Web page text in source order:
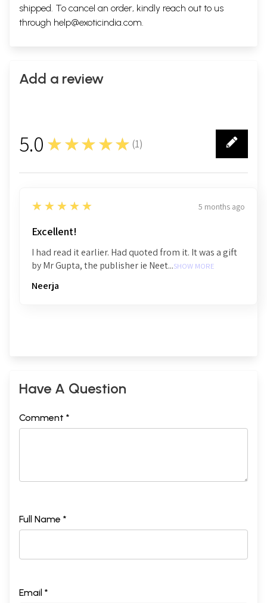
shipped. To cancel an order, kindly reach out to us
through help@exoticindia.com.
Add a review
5.0 ★★★★★ (1)
1
5
★★★★★ 5 months ago
Excellent!
I had read it earlier. Had quoted from it. It was a gift
by Mr Gupta, the publisher ie Neet...SHOW MORE
Neerja
Have A Question
Comment *
Full Name *
Email *